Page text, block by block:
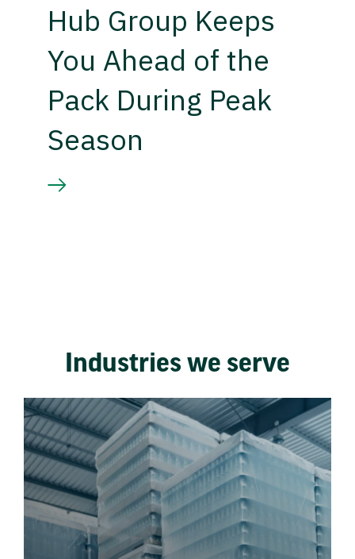
Hub Group Keeps
You Ahead of the
Pack During Peak
Season
Industries we serve